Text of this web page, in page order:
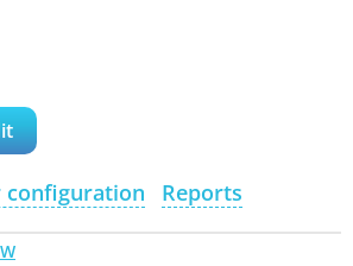
configuration Reports